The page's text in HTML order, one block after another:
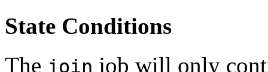
State Conditions
The join job will only